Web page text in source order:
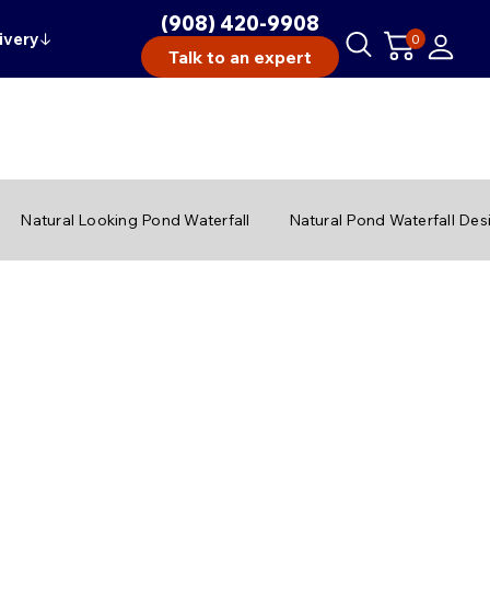
↓
(908) 420-9908
Talk to an expert
0
Natural Looking Pond Waterfall Natural Pond Waterfall